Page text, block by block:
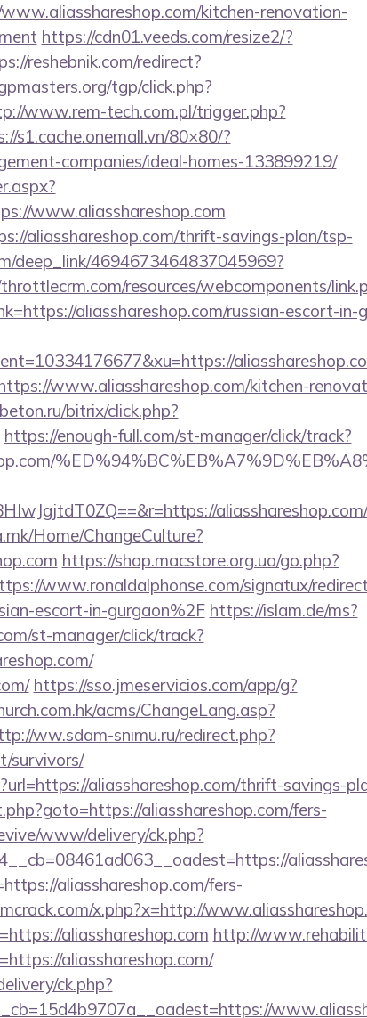
kitchen-renovation-
https://cdn01.veeds.com/resize2/?
reshebnik.com/redirect?
tgp/click.php?
www.rem-tech.com.pl/trigger.php?
s1.cache.onemall.vn/80×80/?
companies/ideal-homes-133899219/
www.aliasshareshop.com
aliasshareshop.com/thrift-savings-plan/tsp-
deep_link/4694673464837045969?
resources/webcomponents/
aliasshareshop.com/russian-escort-in-
www.aliasshareshop.com/kitchen-
bitrix/click.php?
https://enough-full.com/st-manager/click/track?
Home/ChangeCulture?
https://shop.macstore.org.ua/go.php?
www.ronaldalphonse.com/signatux/
escort-in-gurgaon%2F https://islam.de/ms?
st-manager/click/track?
https://sso.jmeservicios.com/app/g?
acms/ChangeLang.asp?
ww.sdam-snimu.ru/redirect.php?
survivors/
aliasshareshop.com/thrift-savings-
aliasshareshop.com/fers-
www/delivery/ck.php?
aliasshareshop.com/fers-
x.php?x=http://
aliasshareshop.com http://
aliasshareshop.com/
ck.php?